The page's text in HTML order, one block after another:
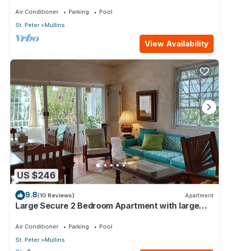
Air Conditioner Parking
Pool
St. Peter
Mullins
View Availability
US $246
9.8(10 Reviews) Apartment
Large Secure 2 Bedroom Apartment with large
Air Conditioner Parking
Pool
St. Peter
Mullins